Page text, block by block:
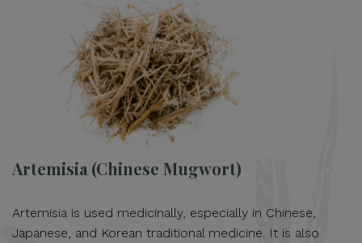
Artemisia (Chinese Mugwort)
Artemisia is used medicinally, especially in Chinese,
Japanese, and Korean traditional medicine. It is also